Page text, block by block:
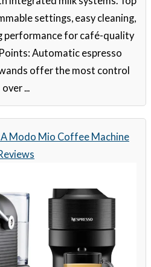
settings, easy cleaning,
performance for café-quality
Automatic espresso
offer the most control
over ...
A Modo Mio Coffee Machine